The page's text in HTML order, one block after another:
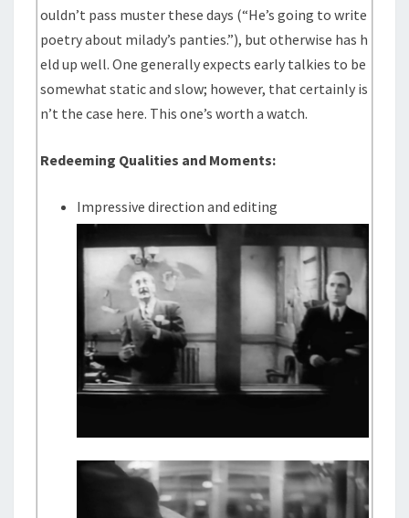
ouldn’t pass muster these days (“He’s going to write
poetry about milady’s panties.”), but otherwise has h
eld up well. One generally expects early talkies to be
somewhat static and slow; however, that certainly is
n’t the case here. This one’s worth a watch.
Redeeming Qualities and Moments:
Impressive direction and editing